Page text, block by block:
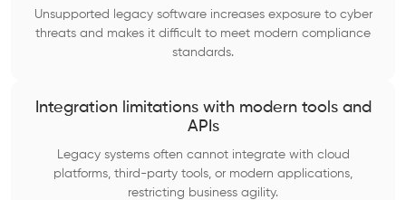
Unsupported legacy software increases exposure to cyber
threats and makes it difficult to meet modern compliance
standards.
Integration limitations with modern tools and
APIs
Legacy systems often cannot integrate with cloud
platforms, third-party tools, or modern applications,
restricting business agility.